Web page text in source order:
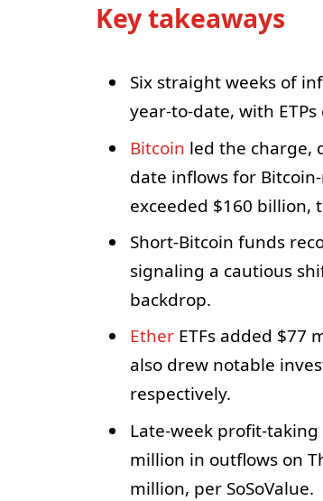
Key takeaways
Six straight weeks of
year-to-date, with
Bitcoin led the charge,
date inflows for
exceeded $160 billion,
Short-Bitcoin funds
signaling a cautious
backdrop.
EtherETFs added $77
also drew notable
respectively.
Late-week profit-
million in outflows on
million, per SoSoValue.